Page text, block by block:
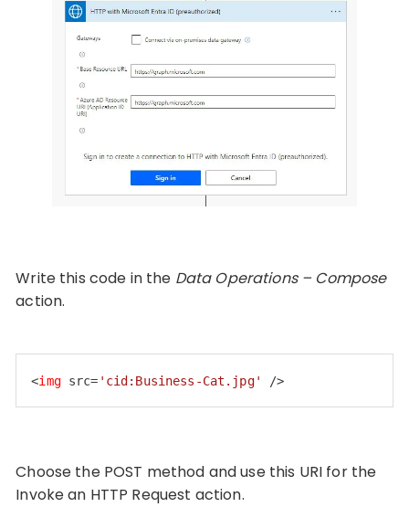
Write this code in the Data Operations – Compose
action.
<img src= 'cid:Business-Cat.jpg' />
Choose the POST method and use this URI for the
Invoke an HTTP Request action.